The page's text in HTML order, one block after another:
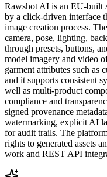
Rawshot AI is an EU-built
by a click-driven interface
image creation process.
camera, pose, lighting,
through presets, buttons,
model imagery and video
garment attributes such as
and it supports consistent
well as multi-product
compliance and
signed provenance
watermarking, explicit AI
for audit trails. The
rights to generated assets
work and REST API